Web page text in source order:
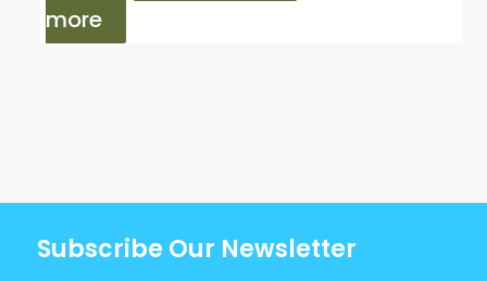
more
Subscribe Our Newsletter